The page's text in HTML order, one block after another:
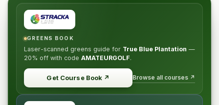
GREENS BOOK
Laser-scanned greens guide for True Blue Plantation —
20% off with code AMATEURGOLF.
Get Course Book ↗ Browse all courses ↗